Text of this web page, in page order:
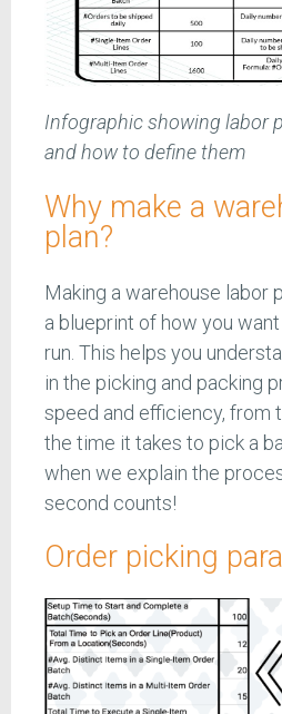
Infographic showing labor
and how to define them
Why make a
plan?
Making a warehouse labor
a blueprint of how you
run. This helps you
in the picking and packing
speed and efficiency, from
the time it takes to pick a
when we explain the
second counts!
Order picking